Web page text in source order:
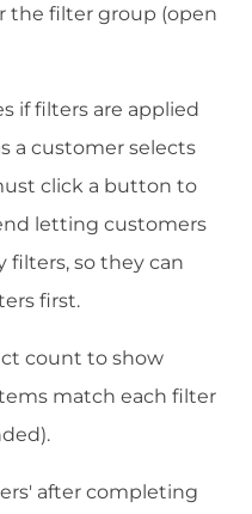
the filter group (open
if filters are applied
a customer selects
click a button to
letting customers
filters, so they can
first.
count to show
match each filter
after completing